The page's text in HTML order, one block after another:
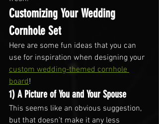
Customizing Your Wedding
Cornhole Set
Here are some fun ideas that you can
use for inspiration when designing your
custom wedding-themed cornhole
board!
1) A Picture of You and Your Spouse
This seems like an obvious suggestion,
but that doesn’t make it any less